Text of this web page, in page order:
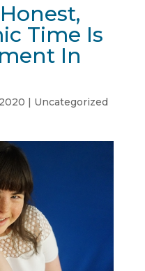
Time Is
In
| Uncategorized